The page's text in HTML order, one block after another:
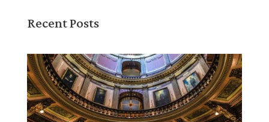
Recent Posts